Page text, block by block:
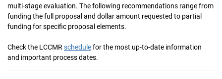
multi‐stage evaluation. The following recommendations range from
funding the full proposal and dollar amount requested to partial
funding for specific proposal elements.
Check the LCCMR schedulefor the most up-to-date information
and important process dates.